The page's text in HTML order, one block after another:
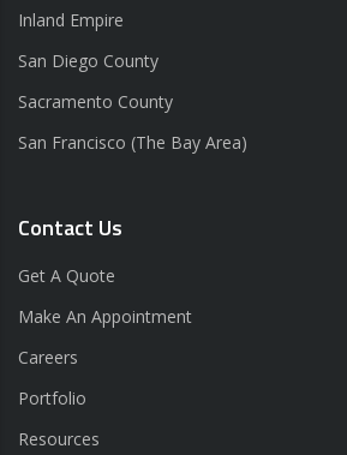
Inland Empire
San Diego County
Sacramento County
San Francisco (The Bay Area)
Contact Us
Get A Quote
Make An Appointment
Careers
Portfolio
Resources